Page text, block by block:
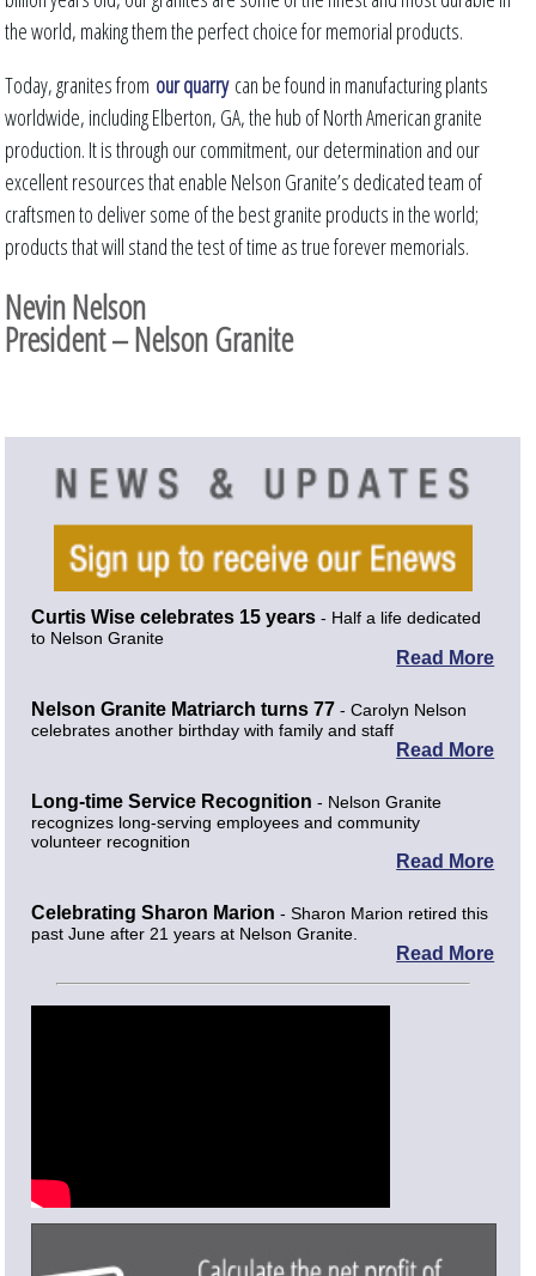
the world, making them the perfect choice for memorial products.
Today, granites from our quarrycan be found in manufacturing plants
worldwide, including Elberton, GA, the hub of North American granite
production. It is through our commitment, our determination and our
excellent resources that enable Nelson Granite’s dedicated team of
craftsmen to deliver some of the best granite products in the world;
products that will stand the test of time as true forever memorials.
Nevin Nelson
President – Nelson Granite
Curtis Wise celebrates 15 years- Half a life dedicated
to Nelson Granite
Read More
Nelson Granite Matriarch turns 77- Carolyn Nelson
celebrates another birthday with family and staff
Read More
Long-time Service Recognition - Nelson Granite
recognizes long-serving employees and community
volunteer recognition
Read More
Celebrating Sharon Marion - Sharon Marion retired this
past June after 21 years at Nelson Granite.
Read More